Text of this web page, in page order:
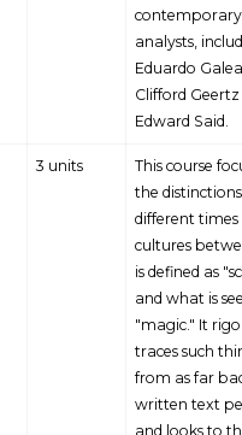
contemporary
analysts,
Eduardo
Clifford
Edward Said.
3 units
This course
the
different times
cultures
is defined as
and what is
"magic." It
traces such
from as far
written text
and looks to